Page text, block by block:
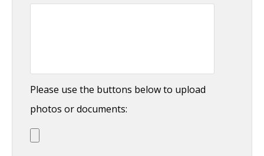
Please use the buttons below to upload
photos or documents: